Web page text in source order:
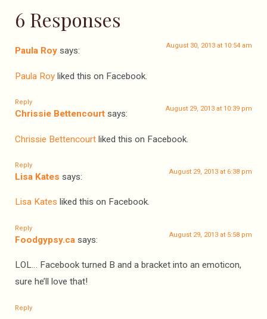
6 Responses
Paula Roy says: August 30, 2013 at 10:54 am
Paula Roy liked this on Facebook.
Reply
Chrissie Bettencourt says: August 29, 2013 at 10:39 pm
Chrissie Bettencourt liked this on Facebook.
Reply
Lisa Kates says: August 29, 2013 at 6:38 pm
Lisa Kates liked this on Facebook.
Reply
Foodgypsy.ca says: August 29, 2013 at 5:58 pm
LOL… Facebook turned B and a bracket into an emoticon,
sure he’ll love that!
Reply